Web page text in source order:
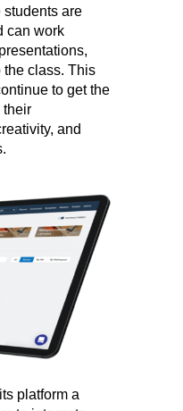
students are
can work
the class. This
to get the
their
and
platform a